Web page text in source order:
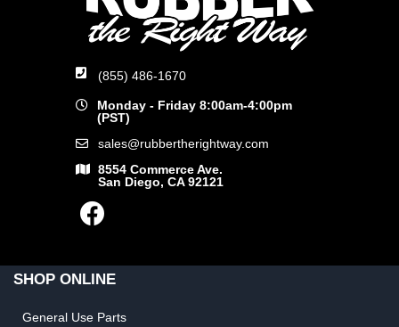
(855) 486-1670
Monday - Friday 8:00am-4:00pm
(PST)
sales@rubbertherightway.com
8554 Commerce Ave.
San Diego, CA 92121
SHOP ONLINE
General Use Parts